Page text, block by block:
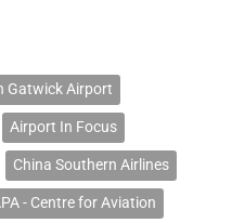
Gatwick Airport
Airport In Focus
China Southern Airlines
- Centre for Aviation